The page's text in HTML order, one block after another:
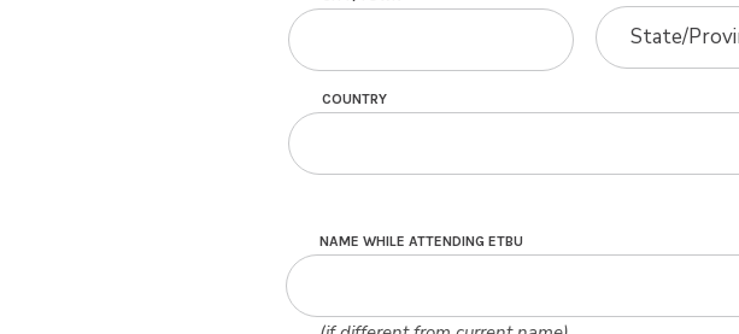
State/
COUNTRY
NAME WHILE ATTENDING ETBU